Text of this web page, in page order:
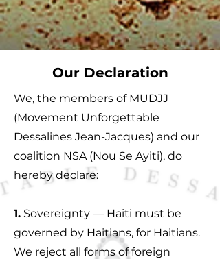
Our Declaration
We, the members of MUDJJ
(Movement Unforgettable
Dessalines Jean-Jacques) and our
coalition NSA (Nou Se Ayiti), do
hereby declare:
1. Sovereignty — Haiti must be
governed by Haitians, for Haitians.
We reject all forms of foreign